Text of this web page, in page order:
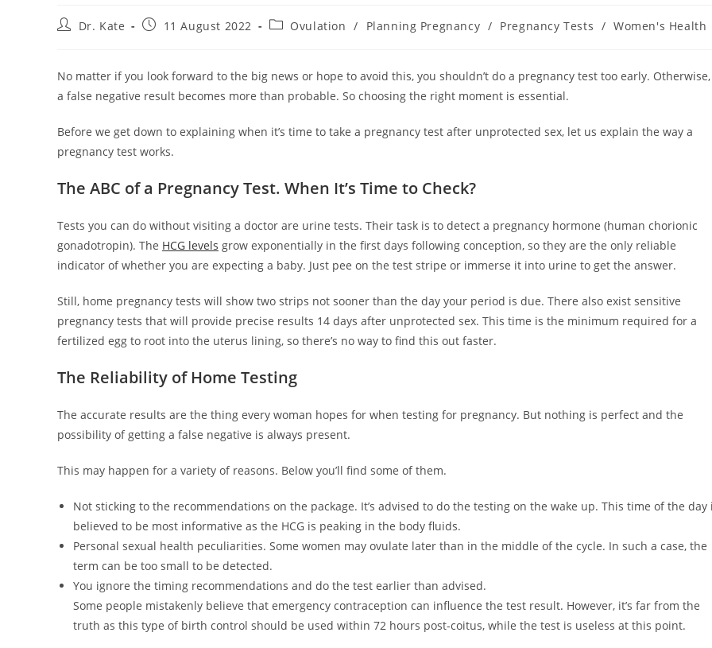
PostDr. Kate
Post11 August 2022
PostOvulation / Planning Pregnancy / Pregnancy Tests / Women's Health
No matter if you look forward to the big news or hope to avoid this, you shouldn’t do a pregnancy test too early. Otherwise,
a false negative result becomes more than probable. So choosing the right moment is essential.
Before we get down to explaining when it’s time to take a pregnancy test after unprotected sex, let us explain the way a
pregnancy test works.
The ABC of a Pregnancy Test. When It’s Time to Check?
Tests you can do without visiting a doctor are urine tests. Their task is to detect a pregnancy hormone (human chorionic
gonadotropin). The HCG levels grow exponentially in the first days following conception, so they are the only reliable
indicator of whether you are expecting a baby. Just pee on the test stripe or immerse it into urine to get the answer.
Still, home pregnancy tests will show two strips not sooner than the day your period is due. There also exist sensitive
pregnancy tests that will provide precise results 14 days after unprotected sex. This time is the minimum required for a
fertilized egg to root into the uterus lining, so there’s no way to find this out faster.
The Reliability of Home Testing
The accurate results are the thing every woman hopes for when testing for pregnancy. But nothing is perfect and the
possibility of getting a false negative is always present.
This may happen for a variety of reasons. Below you’ll find some of them.
Not sticking to the recommendations on the package. It’s advised to do the testing on the wake up. This time of the day
believed to be most informative as the HCG is peaking in the body fluids.
Personal sexual health peculiarities. Some women may ovulate later than in the middle of the cycle. In such a case, the
term can be too small to be detected.
You ignore the timing recommendations and do the test earlier than advised.
Some people mistakenly believe that emergency contraception can influence the test result. However, it’s far from the
truth as this type of birth control should be used within 72 hours post-coitus, while the test is useless at this point.